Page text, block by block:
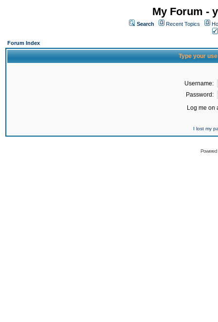
My Forum -
Search Recent Topics
Forum Index
Type your
Username:
Password:
Log me on
I lost my